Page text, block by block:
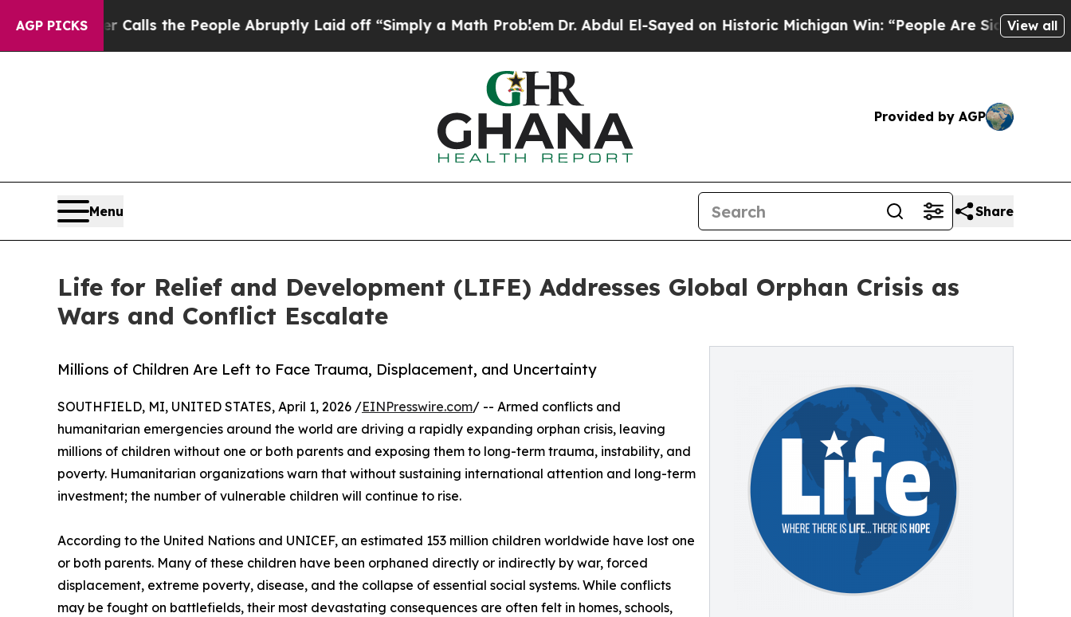
AGP PICKS
Calls the People Abruptly Laid off “Simply a Math ProblemDr. Abdul El-Sayed on Historic Michigan Win: “People Are Sick and Tired of This
View all
Provided by AGP
Menu Share
Life for Relief and Development (LIFE) Addresses Global Orphan Crisis as
Wars and Conflict Escalate
Millions of Children Are Left to Face Trauma, Displacement, and Uncertainty
SOUTHFIELD, MI, UNITED STATES, April 1, 2026 /EINPresswire.com/ -- Armed conflicts and
humanitarian emergencies around the world are driving a rapidly expanding orphan crisis, leaving
millions of children without one or both parents and exposing them to long-term trauma, instability, and
poverty. Humanitarian organizations warn that without sustaining international attention and long-term
investment; the number of vulnerable children will continue to rise.
According to the United Nations and UNICEF, an estimated 153 million children worldwide have lost one
or both parents. Many of these children have been orphaned directly or indirectly by war, forced
displacement, extreme poverty, disease, and the collapse of essential social systems. While conflicts
may be fought on battlefields, their most devastating consequences are often felt in homes, schools,